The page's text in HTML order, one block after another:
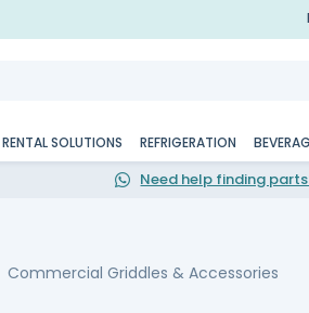
RENTAL SOLUTIONS REFRIGERATION
Need help finding
Commercial Griddles & Accessories